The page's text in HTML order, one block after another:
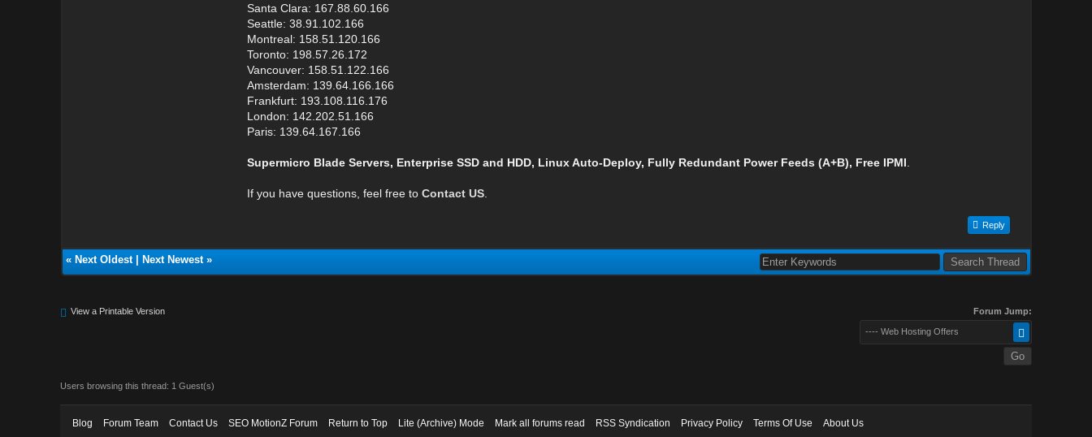
Santa Clara: 167.88.60.166
Seattle: 38.91.102.166
Montreal: 158.51.120.166
Toronto: 198.57.26.172
Vancouver: 158.51.122.166
Amsterdam: 139.64.166.166
Frankfurt: 193.108.116.176
London: 142.202.51.166
Paris: 139.64.167.166
Supermicro Blade Servers, Enterprise SSD and HDD, Linux Auto-Deploy, Fully Redundant Power Feeds (A+B), Free IPMI
If you have questions, feel free to Contact US.
Reply
« Next Oldest| Next Newest»
View a Printable Version Forum Jump:
---- Web Hosting Offers
Users browsing this thread: 1 Guest(s)
Blog Forum Team Contact Us SEO MotionZ Forum Return to Top Lite (Archive) Mode Mark all forums read RSS Syndication Privacy Policy Terms Of Use About Us